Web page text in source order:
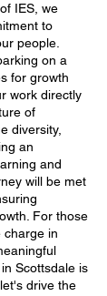
IES, we
to
people.
on a
for growth
work directly
of
diversity,
an
and
will be met
For those
charge in
Scottsdale is
drive the